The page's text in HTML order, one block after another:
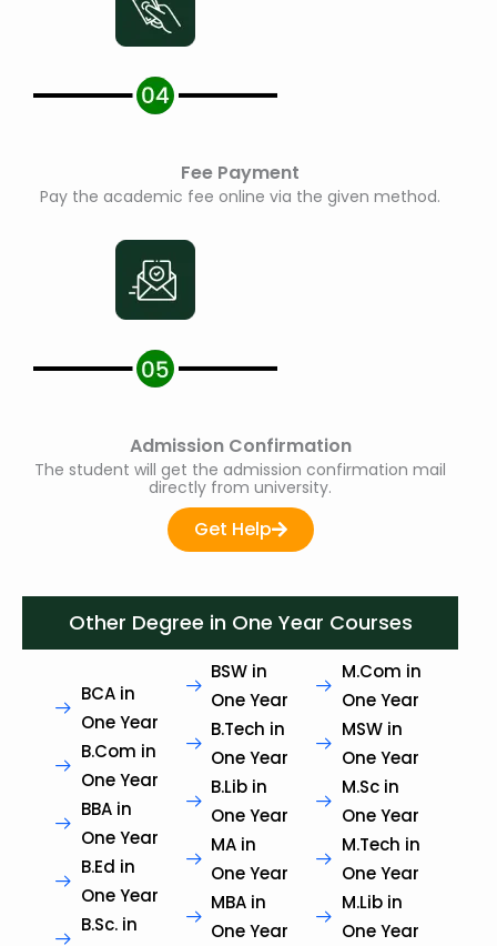
Fee Payment
Pay the academic fee online via the given method.
Admission Confirmation
The student will get the admission confirmation mail
directly from university.
Get Help
Other Degree in One Year Courses
BCA in
One Year
B.Com in
One Year
BBA in
One Year
B.Ed in
One Year
B.Sc. in
BSW in
One Year
B.Tech in
One Year
B.Lib in
One Year
MA in
One Year
MBA in
One Year
M.Com in
One Year
MSW in
One Year
M.Sc in
One Year
M.Tech in
One Year
M.Lib in
One Year